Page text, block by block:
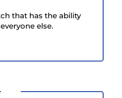
that has the ability
else.